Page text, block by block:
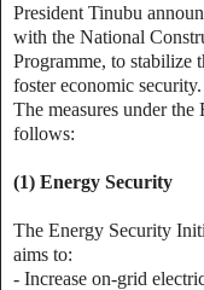
President Tinubu
with the National
Programme, to stabilize
foster economic security.
The measures under
follows:
(1) Energy Security
The Energy Security
aims to:
- Increase on-grid